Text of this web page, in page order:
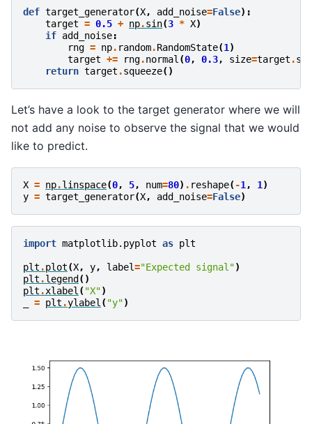
def target_generator(X, add_noise=False):
target = 0.5 + np.sin(3 * X)
if add_noise:
rng = np. random.RandomState(1 )
target += rng.normal (0, 0.3, size=target .
return target .squeeze()
Let’s have a look to the target generator where we will
not add any noise to observe the signal that we would
like to predict.
X = np.linspace(0, 5, num=80) . reshape( -1 , 1 )
y = target_generator(X, add_noise=False)
import matplotlib.pyplot as plt
plt .plot(X, y, label="Expected signal")
plt .legend ()
plt .xlabel ( "X")
= plt .ylabel ( "y")